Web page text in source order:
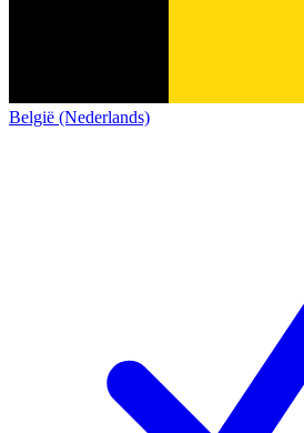
België (Nederlands)